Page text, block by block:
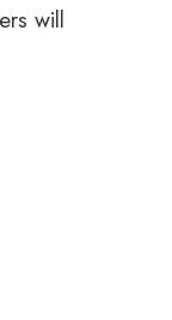
will